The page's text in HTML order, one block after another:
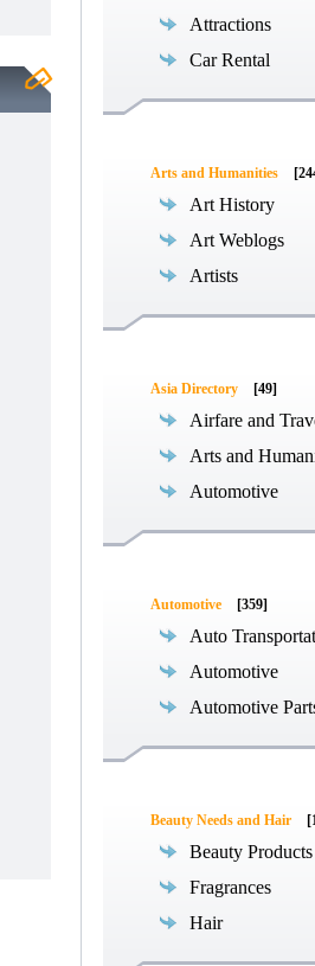
Attractions
Car Rental
Arts and Humanities
Art History
Art Weblogs
Artists
Asia Directory [49]
Airfare and
Arts and
Automotive
Automotive [359]
Auto
Automotive
Automotive
Beauty Needs and Hair
Beauty Products
Fragrances
Hair